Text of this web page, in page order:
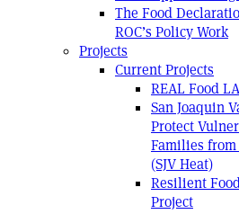
The Food
ROC’s Policy Work
Projects
Current Projects
REAL Food
San Joaquin
Protect
Families from
(SJV Heat)
Resilient
Project